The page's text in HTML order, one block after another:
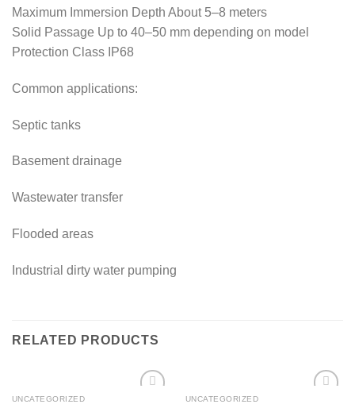
Maximum Immersion Depth About 5–8 meters
Solid Passage Up to 40–50 mm depending on model
Protection Class IP68
Common applications:
Septic tanks
Basement drainage
Wastewater transfer
Flooded areas
Industrial dirty water pumping
RELATED PRODUCTS
UNCATEGORIZED UNCATEGORIZED